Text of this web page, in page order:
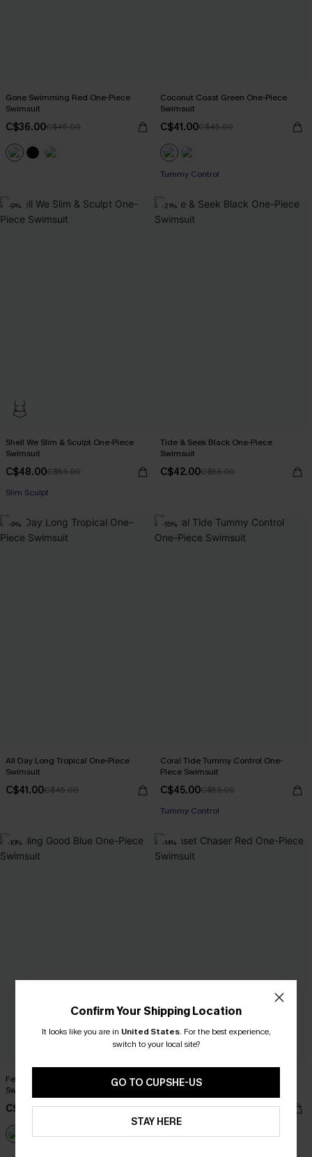
Gone Swimming Red One-Piece
Swimsuit
C$36.00C$45.00
Coconut Coast Green One-Piece
Swimsuit
C$41.00C$45.00
Tummy Control
-9%
Shell We Slim & Sculpt One-Piece
Swimsuit
C$48.00C$53.00
Slim Sculpt
-21%
Tide & Seek Black One-Piece
Swimsuit
C$42.00C$53.00
-9%
All Day Long Tropical One-Piece
Swimsuit
C$41.00C$45.00
-15%
Coral Tide Tummy Control One-
Piece Swimsuit
C$45.00C$53.00
Tummy Control
-10%
Feeling Good Blue One-Piece
Swimsuit
C$36.00C$40.00
-14%
Sunset Chaser Red One-Piece
C$37.00C$43.00
Confirm Your Shipping Location
It looks like you are in United States. For the best experience,
switch to your local site?
GO TO CUPSHE-US
STAY HERE